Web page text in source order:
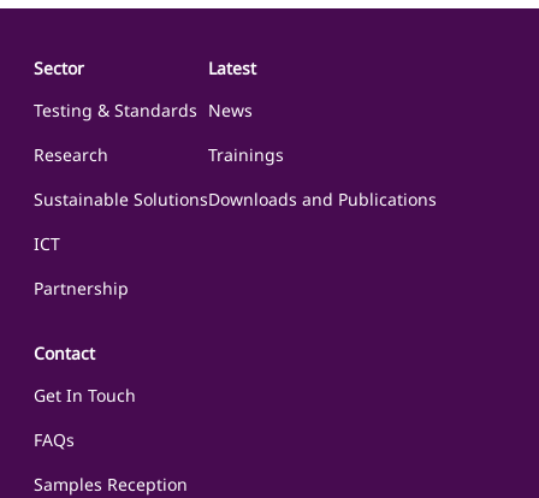
Sector
Testing & Standards
Research
Sustainable Solutions
ICT
Partnership
Latest
News
Trainings
Downloads and Publications
Contact
Get In Touch
FAQs
Samples Reception